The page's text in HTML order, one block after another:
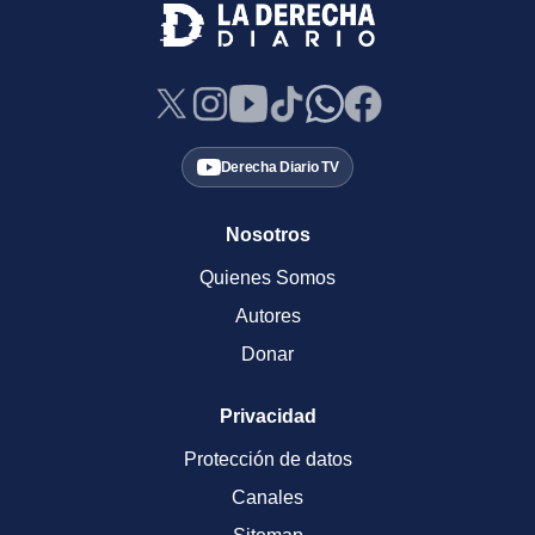
Derecha Diario TV
Nosotros
Quienes Somos
Autores
Donar
Privacidad
Protección de datos
Canales